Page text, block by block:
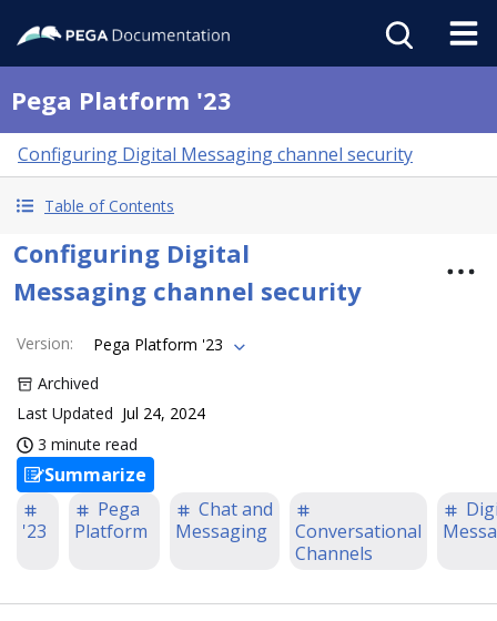
Pega Platform '23
Configuring Digital Messaging channel security
Table of Contents
Configuring Digital
Messaging channel security
Version:
Pega Platform '23
Archived
Last Updated Jul 24, 2024
3 minute read
Summarize
'23
Pega
Platform
Chat and
Messaging
Conversational
Channels